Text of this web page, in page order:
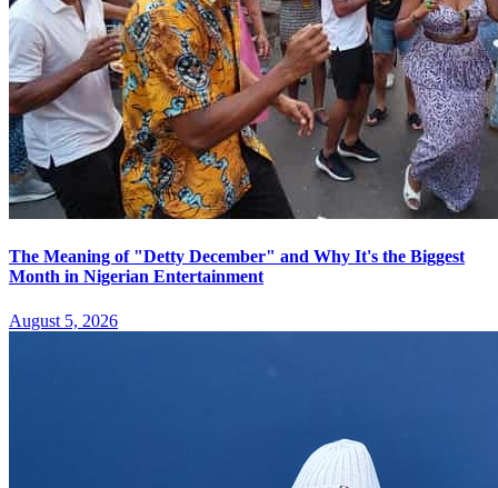
The Meaning of "Detty December" and Why It's the Biggest
Month in Nigerian Entertainment
August 5, 2026